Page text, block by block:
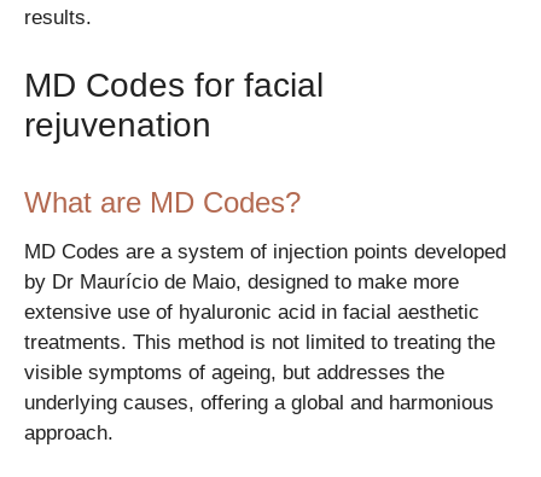
results.
MD Codes for facial
rejuvenation
What are MD Codes?
MD Codes are a system of injection points developed
by Dr Maurício de Maio, designed to make more
extensive use of hyaluronic acid in facial aesthetic
treatments. This method is not limited to treating the
visible symptoms of ageing, but addresses the
underlying causes, offering a global and harmonious
approach.